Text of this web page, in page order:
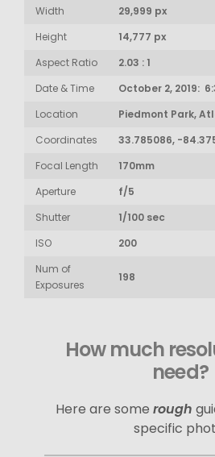
Width
29,999 px
Height
14,777 px
Aspect Ratio
2.03 : 1
Date & Time
October 2, 2019:
Location
Piedmont Park,
Coordinates
33.785086, -
Focal Length
170mm
Aperture
f/5
Shutter
1/100 sec
ISO
200
Num of
Exposures
198
How much
need?
Here are some rough
specific